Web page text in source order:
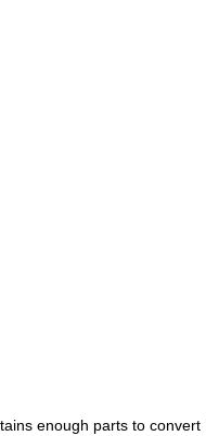
enough parts to